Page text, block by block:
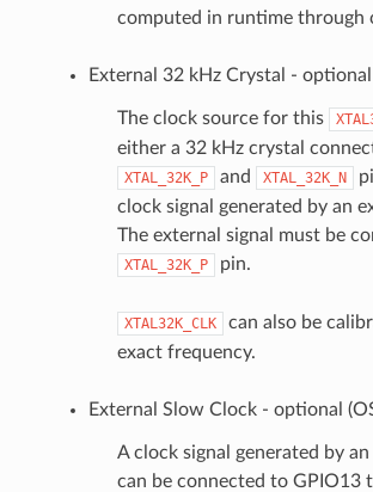
computed in runtime through
External 32 kHz Crystal - optional
The clock source for this
either a 32 kHz crystal
XTAL_32K_P and XTAL_32K_N
clock signal generated by an
The external signal must be
XTAL_32K_P pin.
XTAL32K_CLK
can also be
exact frequency.
External Slow Clock - optional
A clock signal generated by
can be connected to GPIO13